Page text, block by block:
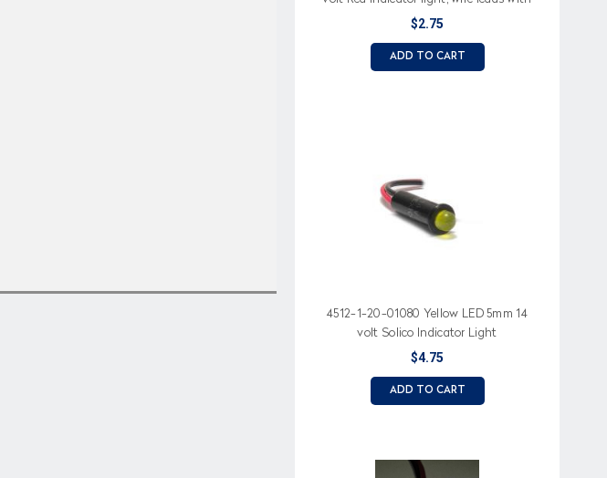
resistor,
$2.75
ADD TO CART
4512-1-20-01080 Yellow LED 5mm 14
volt Solico Indicator Light
$4.75
ADD TO CART